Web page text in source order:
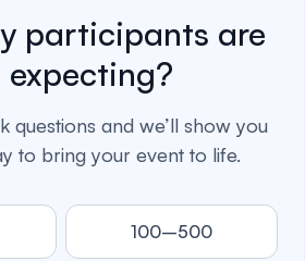
participants are
expecting?
questions and we’ll show you
to bring your event to life.
100–500